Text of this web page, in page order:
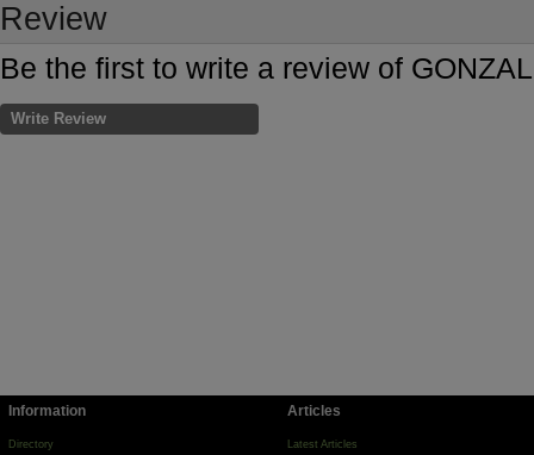
Review
Be the first to write a review of
Write Review
Information
Directory
Articles
Latest Articles